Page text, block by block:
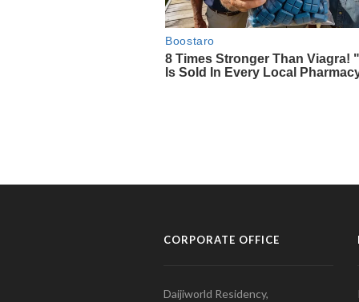
CORPORATE OFFICE
Daijiworld Residency,